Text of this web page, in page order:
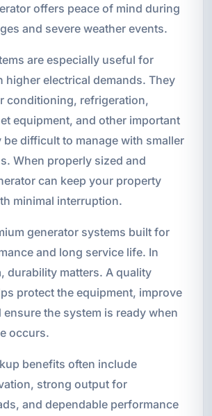
offers peace of mind during
and severe weather events.
are especially useful for
higher electrical demands. They
conditioning, refrigeration,
equipment, and other important
be difficult to manage with smaller
When properly sized and
can keep your property
minimal interruption.
generator systems built for
and long service life. In
durability matters. A quality
protect the equipment, improve
the system is ready when
occurs.
benefits often include
strong output for
and dependable performance